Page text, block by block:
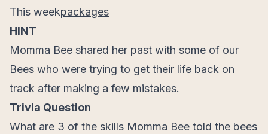
This weekpackages
HINT
Momma Bee shared her past with some of our
Bees who were trying to get their life back on
track after making a few mistakes.
Trivia Question
What are 3 of the skills Momma Bee told the bees